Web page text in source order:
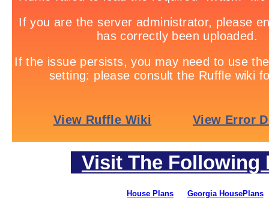
Visit The Following
House Plans
Georgia HousePlans